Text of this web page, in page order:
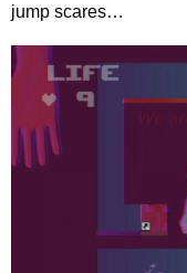
jump scares…